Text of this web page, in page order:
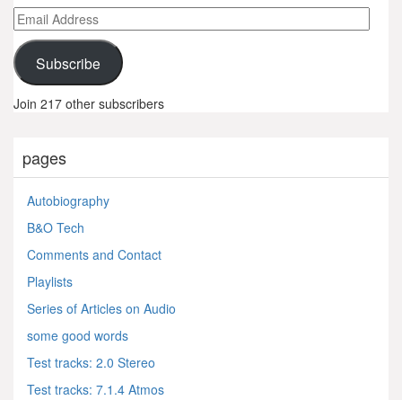
Email
Address
Subscribe
Join 217 other subscribers
pages
Autobiography
B&O Tech
Comments and Contact
Playlists
Series of Articles on Audio
some good words
Test tracks: 2.0 Stereo
Test tracks: 7.1.4 Atmos